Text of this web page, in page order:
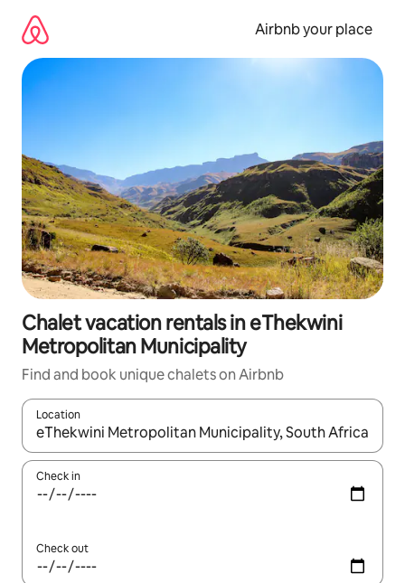
content
Airbnb your place
Chalet vacation rentals in eThekwini
Metropolitan Municipality
Find and book unique chalets on Airbnb
Location
When results are available, navigate with up and down arrow
Check in
Check out